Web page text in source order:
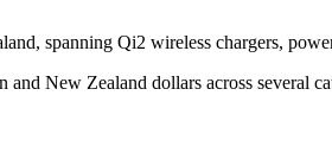
spanning Qi2 wireless chargers,
New Zealand dollars across several